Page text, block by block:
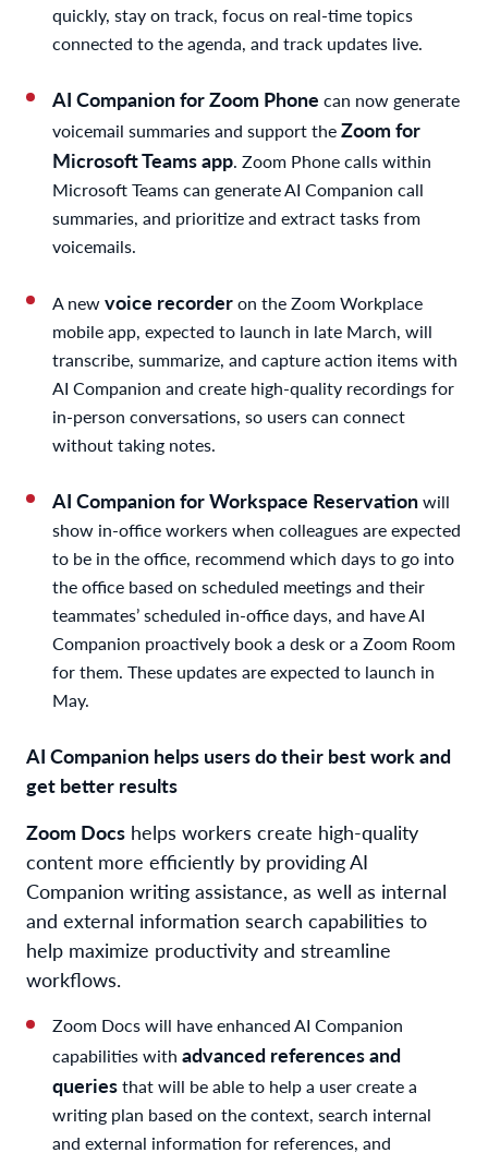
quickly, stay on track, focus on real-time topics
connected to the agenda, and track updates live.
AI Companion for Zoom Phone can now generate
voicemail summaries and support theZoom for
Microsoft Teams app. Zoom Phone calls within
Microsoft Teams can generate AI Companion call
summaries, and prioritize and extract tasks from
voicemails.
A newvoice recorderon the Zoom Workplace
mobile app, expected to launch in late March, will
transcribe, summarize, and capture action items with
AI Companion and create high-quality recordings for
in-person conversations, so users can connect
without taking notes.
AI Companion for Workspace Reservationwill
show in-office workers when colleagues are expected
to be in the office, recommend which days to go into
the office based on scheduled meetings and their
teammates’ scheduled in-office days, and have AI
Companion proactively book a desk or a Zoom Room
for them. These updates are expected to launch in
May.
AI Companion helps users do their best work and
get better results
Zoom Docs helps workers create high-quality
content more efficiently by providing AI
Companion writing assistance, as well as internal
and external information search capabilities to
help maximize productivity and streamline
workflows.
Zoom Docs will have enhanced AI Companion
capabilities with advanced references and
queriesthat will be able to help a user create a
writing plan based on the context, search internal
and external information for references, and